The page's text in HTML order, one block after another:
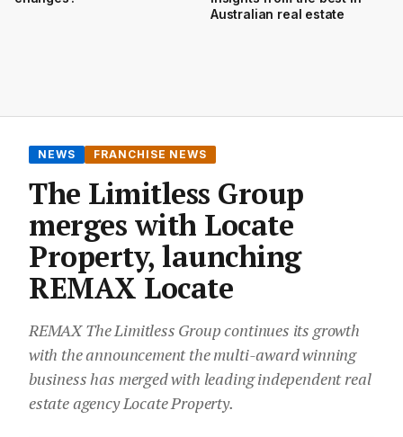
Australian real estate
NEWS FRANCHISE NEWS
The Limitless Group
merges with Locate
Property, launching
REMAX Locate
REMAX The Limitless Group continues its growth
with the announcement the multi-award winning
business has merged with leading independent real
estate agency Locate Property.